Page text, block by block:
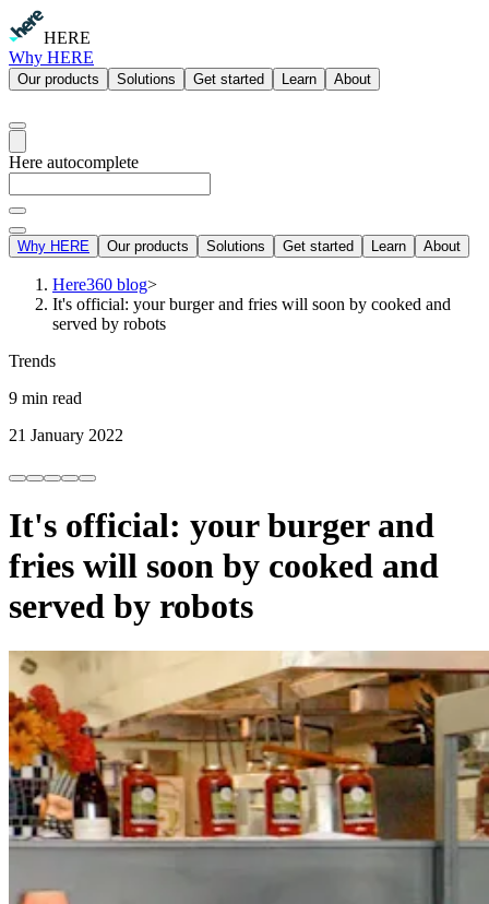
HERE
Why HERE
Our products Solutions Get started Learn About
Here autocomplete
Why HERE Our products Solutions Get started Learn About
Here360 blog>
It's official: your burger and fries will soon by cooked and
served by robots
Trends
9 min read
21 January 2022
It's official: your burger and
fries will soon by cooked and
served by robots